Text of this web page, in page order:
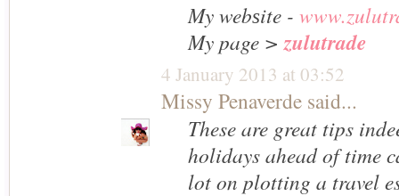
My webѕite -
My page > zulutrade
4 January 2013 at 03:52
Missy Penaverde said...
These are great tips
holidays ahead of time
lot on plotting a travel